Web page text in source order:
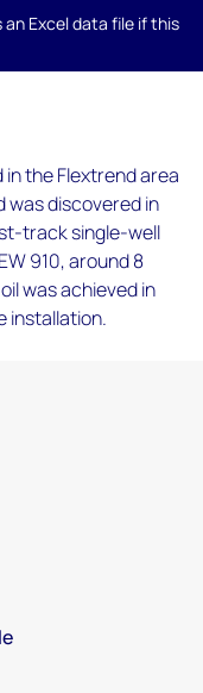
Excel data file if this
in the Flextrend area
was discovered in
track single-well
910, around 8
was achieved in
installation.